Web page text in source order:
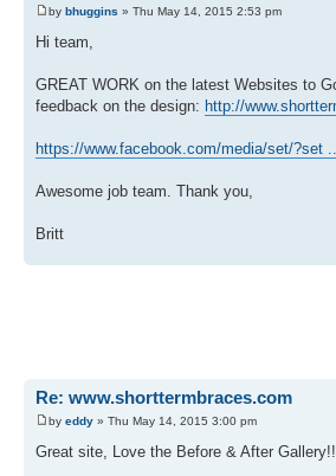
by bhuggins » Thu May 14, 2015 2:53 pm
Hi team,
GREAT WORK on the latest Websites to
feedback on the design: http://
https://www.facebook.com/media/set/?set
Awesome job team. Thank you,
Britt
Re: www.shorttermbraces.com
by eddy » Thu May 14, 2015 3:00 pm
Great site, Love the Before & After Gallery!!